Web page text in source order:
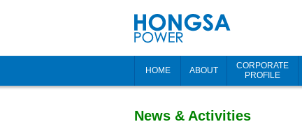
HOME ABOUT
CORPORATE
PROFILE
News & Activities